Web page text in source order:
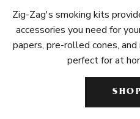
Zig-Zag's smoking kits
accessories you need for
papers, pre-rolled cones,
perfect for at